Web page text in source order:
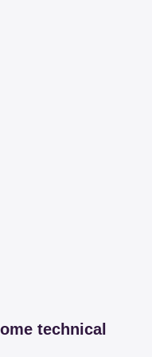
technical